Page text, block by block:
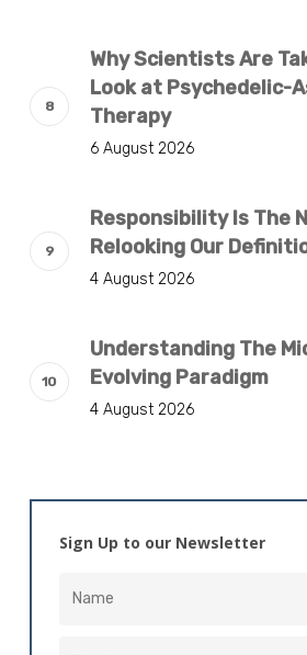
Why Scientists Are
Look at Psychedelic-
Therapy
6 August 2026
Responsibility Is The
Relooking Our
4 August 2026
Understanding The
Evolving Paradigm
4 August 2026
Sign Up to our Newsletter